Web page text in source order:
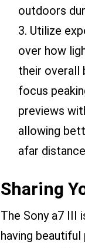
outdoors
Utilize
over how
their overall
focus
previews
allowing
afar
Sharing
The Sony a7 III
having